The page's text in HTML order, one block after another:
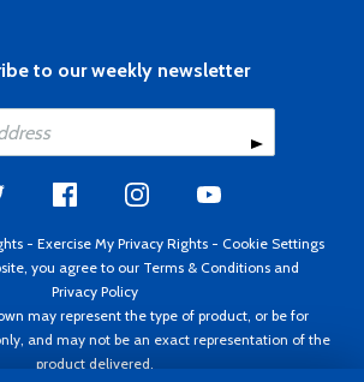
to our weekly newsletter
- Exercise My Privacy Rights - Cookie Settings
you agree to our Terms & Conditions and
Privacy Policy
may represent the type of product, or be for
and may not be an exact representation of the
product delivered.